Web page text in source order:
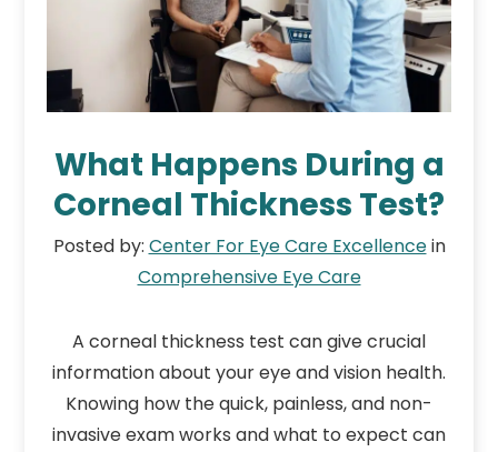
What Happens During a
Corneal Thickness Test?
Posted by: Center For Eye Care Excellencein
Comprehensive Eye Care
A corneal thickness test can give crucial
information about your eye and vision health.
Knowing how the quick, painless, and non-
invasive exam works and what to expect can